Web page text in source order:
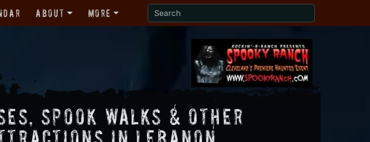
About More
Spook Walks & Other